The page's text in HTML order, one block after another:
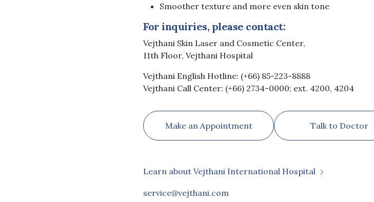
Smoother texture and more even skin tone
For inquiries, please contact:
Vejthani Skin Laser and Cosmetic Center,
11th Floor, Vejthani Hospital
Vejthani English Hotline: (+66) 85-223-8888
Vejthani Call Center: (+66) 2734-0000; ext. 4200, 4204
Make an Appointment Talk to Doctor
Learn about Vejthani International Hospital
service@vejthani.com